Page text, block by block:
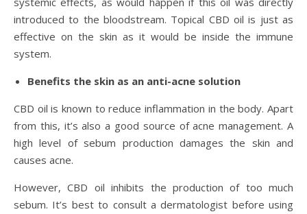
introduced to the bloodstream. Topical CBD oil is just as
effective on the skin as it would be inside the immune
system.
Benefits the skin as an anti-acne solution
CBD oil is known to reduce inflammation in the body. Apart
from this, it’s also a good source of acne management. A
high level of sebum production damages the skin and
causes acne.
However, CBD oil inhibits the production of too much
sebum. It’s best to consult a dermatologist before using